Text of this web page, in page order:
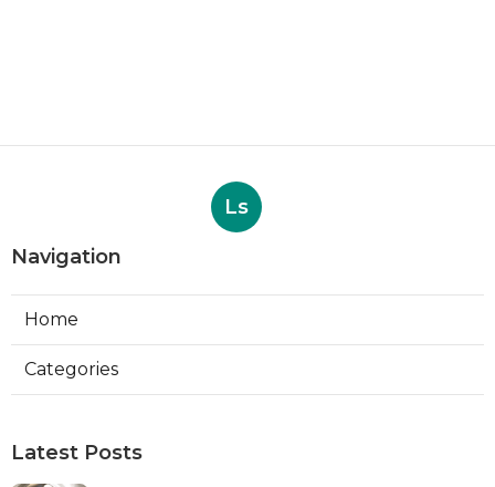
Ls
Navigation
Home
Categories
Latest Posts